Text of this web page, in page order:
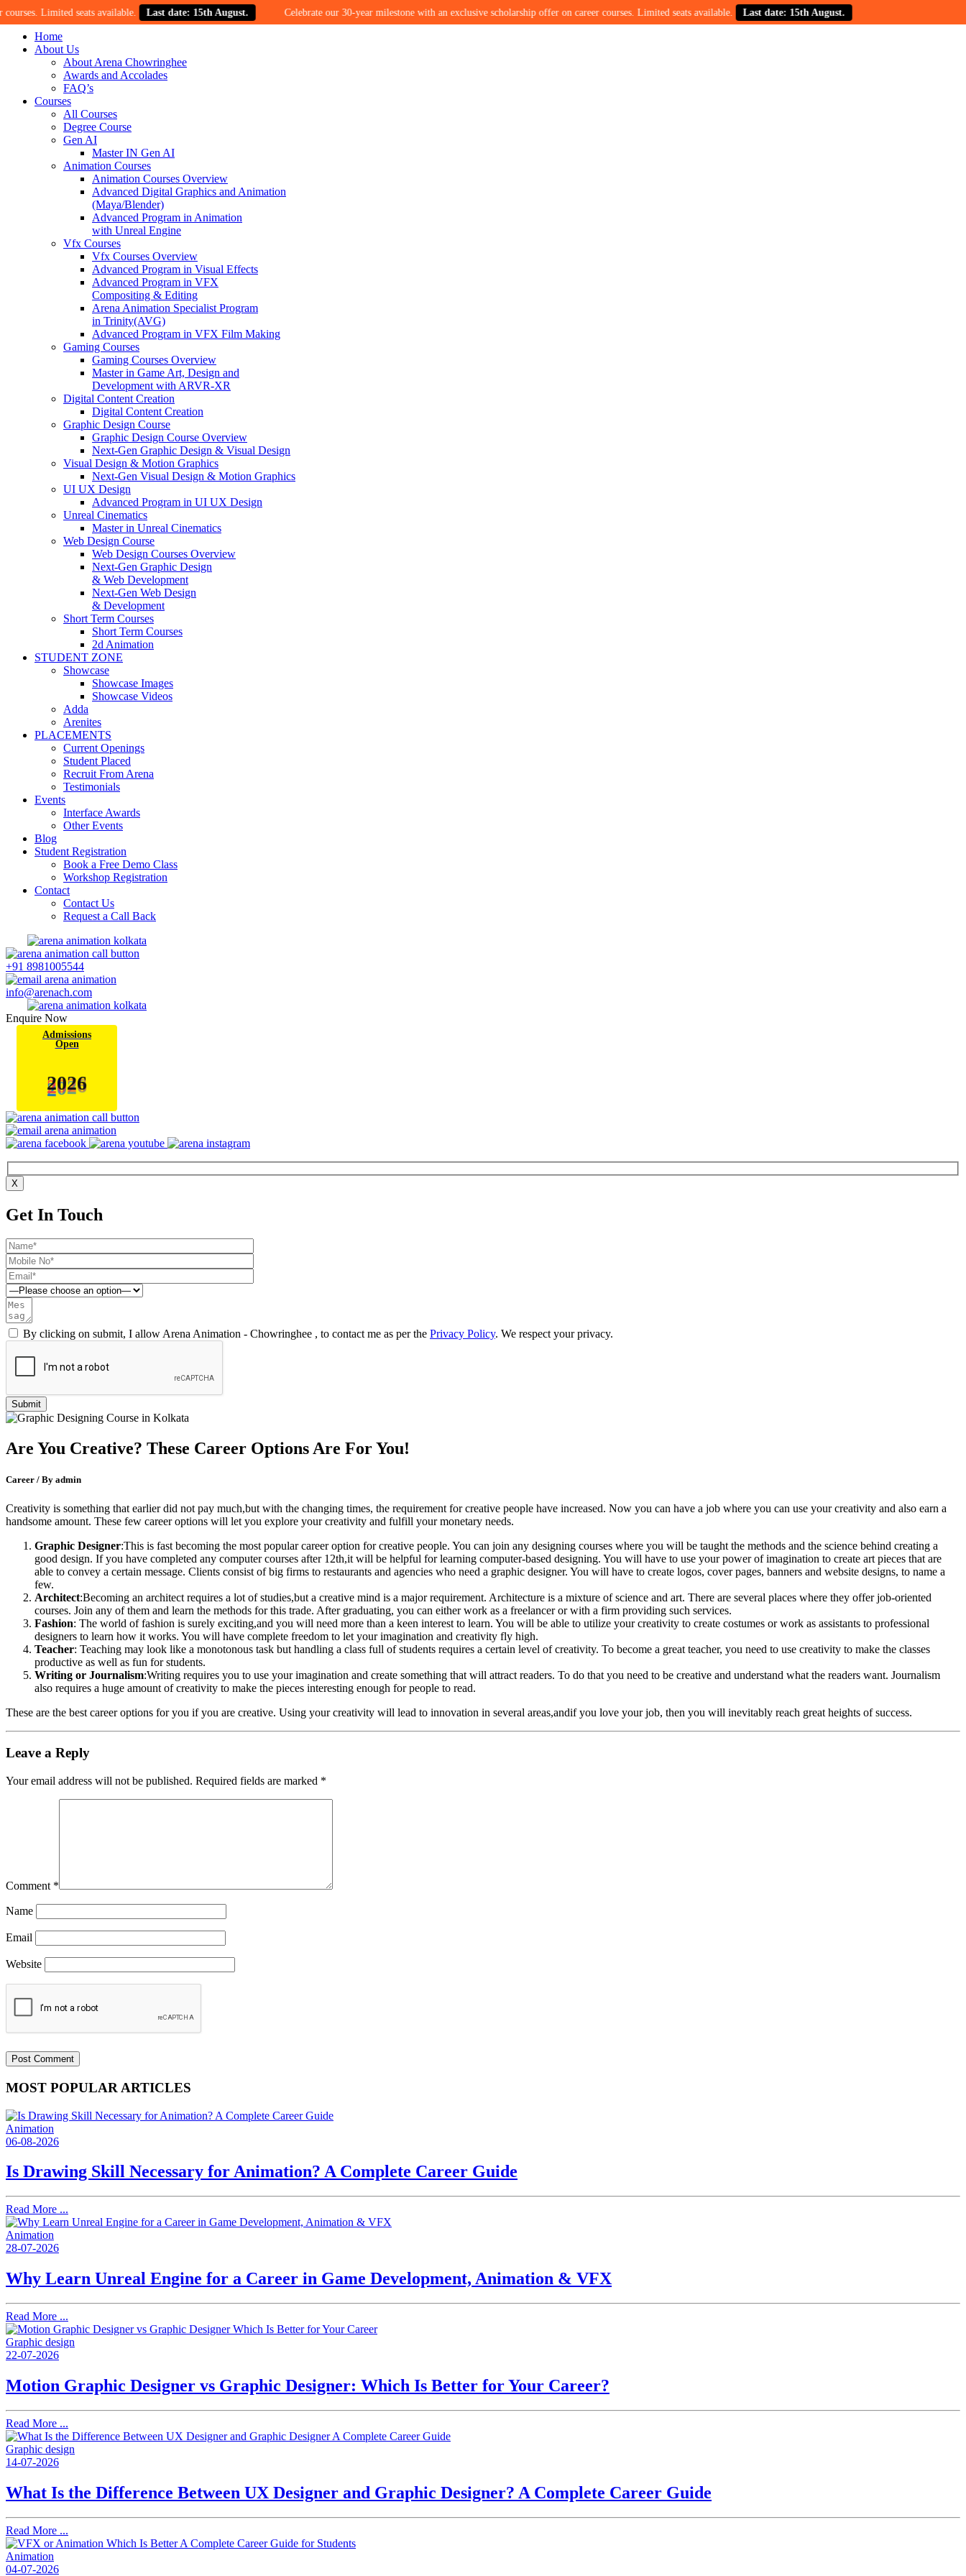
Limited seats available. Last date: 15th August. Celebrate our 30-year milestone with an exclusive scholarship offer on career courses. Limited seats available. Last date: 15th August.
Home
About Us
About Arena Chowringhee
Awards and Accolades
FAQ’s
Courses
All Courses
Degree Course
Gen AI
Master IN Gen AI
Animation Courses
Animation Courses Overview
Advanced Digital Graphics and Animation
(Maya/Blender)
Advanced Program in Animation
with Unreal Engine
Vfx Courses
Vfx Courses Overview
Advanced Program in Visual Effects
Advanced Program in VFX
Compositing & Editing
Arena Animation Specialist Program
in Trinity(AVG)
Advanced Program in VFX Film Making
Gaming Courses
Gaming Courses Overview
Master in Game Art, Design and
Development with ARVR-XR
Digital Content Creation
Digital Content Creation
Graphic Design Course
Graphic Design Course Overview
Next-Gen Graphic Design & Visual Design
Visual Design & Motion Graphics
Next-Gen Visual Design & Motion Graphics
UI UX Design
Advanced Program in UI UX Design
Unreal Cinematics
Master in Unreal Cinematics
Web Design Course
Web Design Courses Overview
Next-Gen Graphic Design
& Web Development
Next-Gen Web Design
& Development
Short Term Courses
Short Term Courses
2d Animation
STUDENT ZONE
Showcase
Showcase Images
Showcase Videos
Adda
Arenites
PLACEMENTS
Current Openings
Student Placed
Recruit From Arena
Testimonials
Events
Interface Awards
Other Events
Blog
Student Registration
Book a Free Demo Class
Workshop Registration
Contact
Contact Us
Request a Call Back
+91 8981005544
info@arenach.com
Enquire Now
Admissions
Open
2026
X
Get In Touch
By clicking on submit, I allow Arena Animation - Chowringhee , to contact me as per the Privacy Policy. We respect your privacy.
Are You Creative? These Career Options Are For You!
Career / By admin
Creativity is something that earlier did not pay much,but with the changing times, the requirement for creative people have increased. Now you can have a job where you can use your creativity and also earn a
handsome amount. These few career options will let you explore your creativity and fulfill your monetary needs.
Graphic Designer:This is fast becoming the most popular career option for creative people. You can join any designing courses where you will be taught the methods and the science behind creating a
good design. If you have completed any computer courses after 12th,it will be helpful for learning computer-based designing. You will have to use your power of imagination to create art pieces that are
able to convey a certain message. Clients consist of big firms to restaurants and agencies who need a graphic designer. You will have to create logos, cover pages, banners and website designs, to name a
few.
Architect:Becoming an architect requires a lot of studies,but a creative mind is a major requirement. Architecture is a mixture of science and art. There are several places where they offer job-oriented
courses. Join any of them and learn the methods for this trade. After graduating, you can either work as a freelancer or with a firm providing such services.
Fashion: The world of fashion is surely exciting,and you will need more than a keen interest to learn. You will be able to utilize your creativity to create costumes or work as assistants to professional
designers to learn how it works. You will have complete freedom to let your imagination and creativity fly high.
Teacher: Teaching may look like a monotonous task but handling a class full of students requires a certain level of creativity. To become a great teacher, you need to use creativity to make the classes
productive as well as fun for students.
Writing or Journalism:Writing requires you to use your imagination and create something that will attract readers. To do that you need to be creative and understand what the readers want. Journalism
also requires a huge amount of creativity to make the pieces interesting enough for people to read.
These are the best career options for you if you are creative. Using your creativity will lead to innovation in several areas,andif you love your job, then you will inevitably reach great heights of success.
Leave a Reply
Your email address will not be published. Required fields are marked *
Comment *
Name
Email
Website
MOST POPULAR ARTICLES
Animation
06-08-2026
Is Drawing Skill Necessary for Animation? A Complete Career Guide
Read More ...
Animation
28-07-2026
Why Learn Unreal Engine for a Career in Game Development, Animation & VFX
Read More ...
Graphic design
22-07-2026
Motion Graphic Designer vs Graphic Designer: Which Is Better for Your Career?
Read More ...
Graphic design
14-07-2026
What Is the Difference Between UX Designer and Graphic Designer? A Complete Career Guide
Read More ...
Animation
04-07-2026